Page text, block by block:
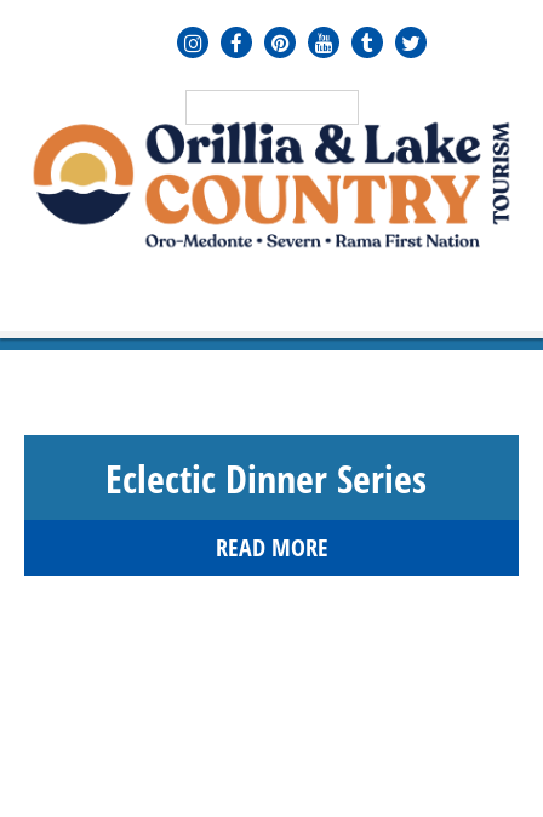
Eclectic Dinner Series
READ MORE